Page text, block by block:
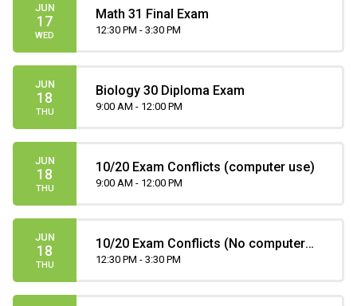
JUN
17
WED
Math 31 Final Exam
12:30 PM - 3:30 PM
JUN
18
THU
Biology 30 Diploma Exam
9:00 AM - 12:00 PM
JUN
18
THU
10/20 Exam Conflicts (computer use)
9:00 AM - 12:00 PM
JUN
18
THU
10/20 Exam Conflicts (No computer
use)
12:30 PM - 3:30 PM